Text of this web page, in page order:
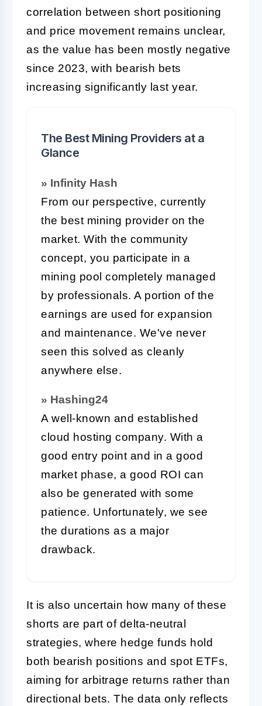
correlation between short positioning
and price movement remains unclear,
as the value has been mostly negative
since 2023, with bearish bets
increasing significantly last year.
The Best Mining Providers at a
Glance
» Infinity Hash
From our perspective, currently
the best mining provider on the
market. With the community
concept, you participate in a
mining pool completely managed
by professionals. A portion of the
earnings are used for expansion
and maintenance. We've never
seen this solved as cleanly
anywhere else.
» Hashing24
A well-known and established
cloud hosting company. With a
good entry point and in a good
market phase, a good ROI can
also be generated with some
patience. Unfortunately, we see
the durations as a major
drawback.
It is also uncertain how many of these
shorts are part of delta-neutral
strategies, where hedge funds hold
both bearish positions and spot ETFs,
aiming for arbitrage returns rather than
directional bets. The data only reflects